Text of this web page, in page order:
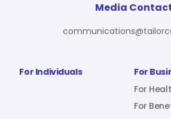
For Individuals
For
For
For
Media